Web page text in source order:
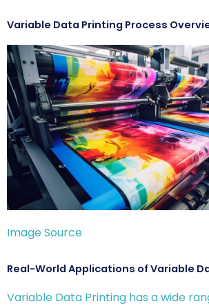
Variable Data Printing Process
Image Source
Real-World Applications of Variable
Variable Data Printing has a wide